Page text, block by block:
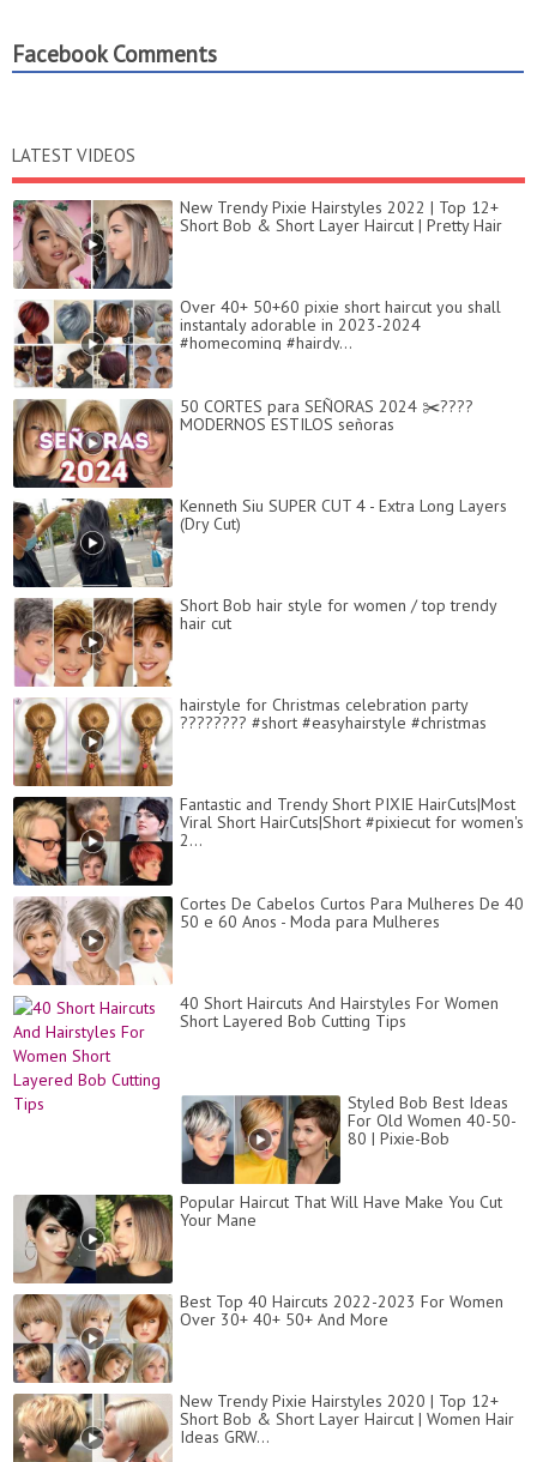
Facebook Comments
LATEST VIDEOS
New Trendy Pixie Hairstyles 2022 | Top 12+
Short Bob & Short Layer Haircut | Pretty Hair
Over 40+ 50+60 pixie short haircut you shall
instantaly adorable in 2023-2024
#homecoming #hairdy...
50 CORTES para SEÑORAS 2024 ✂️????
MODERNOS ESTILOS señoras
Kenneth Siu SUPER CUT 4 - Extra Long Layers
(Dry Cut)
Short Bob hair style for women / top trendy
hair cut
hairstyle for Christmas celebration party
???????? #short #easyhairstyle #christmas
Fantastic and Trendy Short PIXIE HairCuts|Most
Viral Short HairCuts|Short #pixiecut for women's
2...
Cortes De Cabelos Curtos Para Mulheres De 40
50 e 60 Anos - Moda para Mulheres
40 Short Haircuts And Hairstyles For Women
Short Layered Bob Cutting Tips
Styled Bob Best Ideas
For Old Women 40-50-
80 | Pixie-Bob
Popular Haircut That Will Have Make You Cut
Your Mane
Best Top 40 Haircuts 2022-2023 For Women
Over 30+ 40+ 50+ And More
New Trendy Pixie Hairstyles 2020 | Top 12+
Short Bob & Short Layer Haircut | Women Hair
Ideas GRW...